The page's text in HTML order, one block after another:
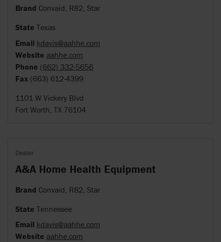
Brand Convaid, R82, Star
State Texas
Email kdavis@aahhe.com
Website aahhe.com
Phone (662) 332-5656
Fax (663) 612-4399
1101 W Vickery Blvd
Fort Worth, TX 76104
Dealer
A&A Home Health Equipment
Brand Convaid, R82, Star
State Tennessee
Email kdavis@aahhe.com
Website aahhe.com